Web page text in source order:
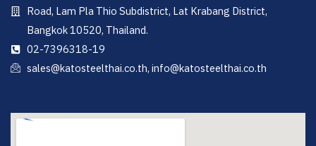
Road, Lam Pla Thio Subdistrict, Lat Krabang District,
Bangkok 10520, Thailand.
02-7396318-19
sales@katosteelthai.co.th, info@katosteelthai.co.th